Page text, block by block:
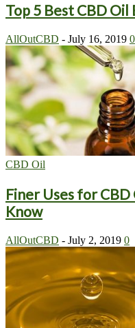
Top 5 Best CBD Oil
AllOutCBD - July 16, 2019 0
CBD Oil
Finer Uses for
Know
AllOutCBD - July 2, 2019 0